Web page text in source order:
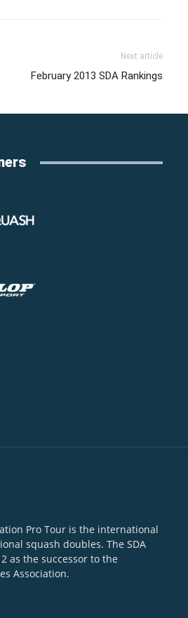
Next article
February 2013 SDA Rankings
Pro Tour is the international
squash doubles. The SDA
as the successor to the
Association.